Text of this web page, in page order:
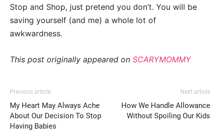
Stop and Shop, just pretend you don’t. You will be
saving yourself (and me) a whole lot of
awkwardness.
This post originally appeared on SCARYMOMMY
Previous article
My Heart May Always Ache
About Our Decision To Stop
Having Babies
Next article
How We Handle Allowance
Without Spoiling Our Kids